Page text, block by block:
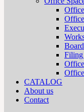
Filing
CATALOG
About us
Contact